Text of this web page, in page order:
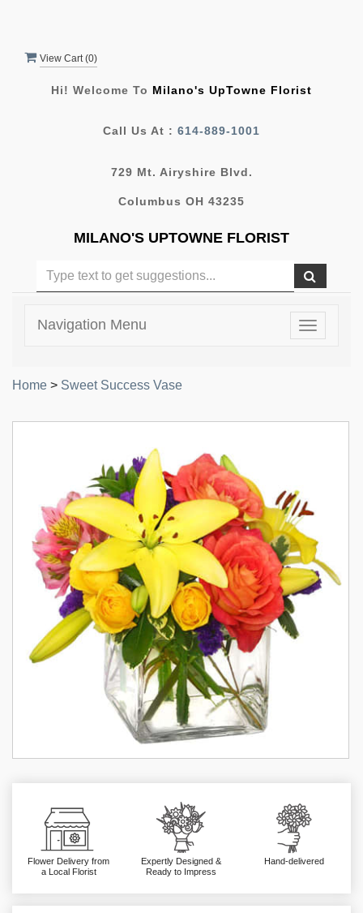
View Cart (0)
Hi! Welcome To Milano's UpTowne Florist
Call Us At : 614-889-1001
729 Mt. Airyshire Blvd.
Columbus OH 43235
MILANO'S UPTOWNE FLORIST
Toggle
Navigation Menu
Home > Sweet Success Vase
Flower Delivery from
a Local Florist
Expertly Designed &
Ready to Impress
Hand-delivered